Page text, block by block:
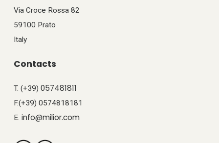
Via Croce Rossa 82
59100 Prato
Italy
Contacts
T. (+39)057481811
F.(+39) 0574818181
E.info@milior.com